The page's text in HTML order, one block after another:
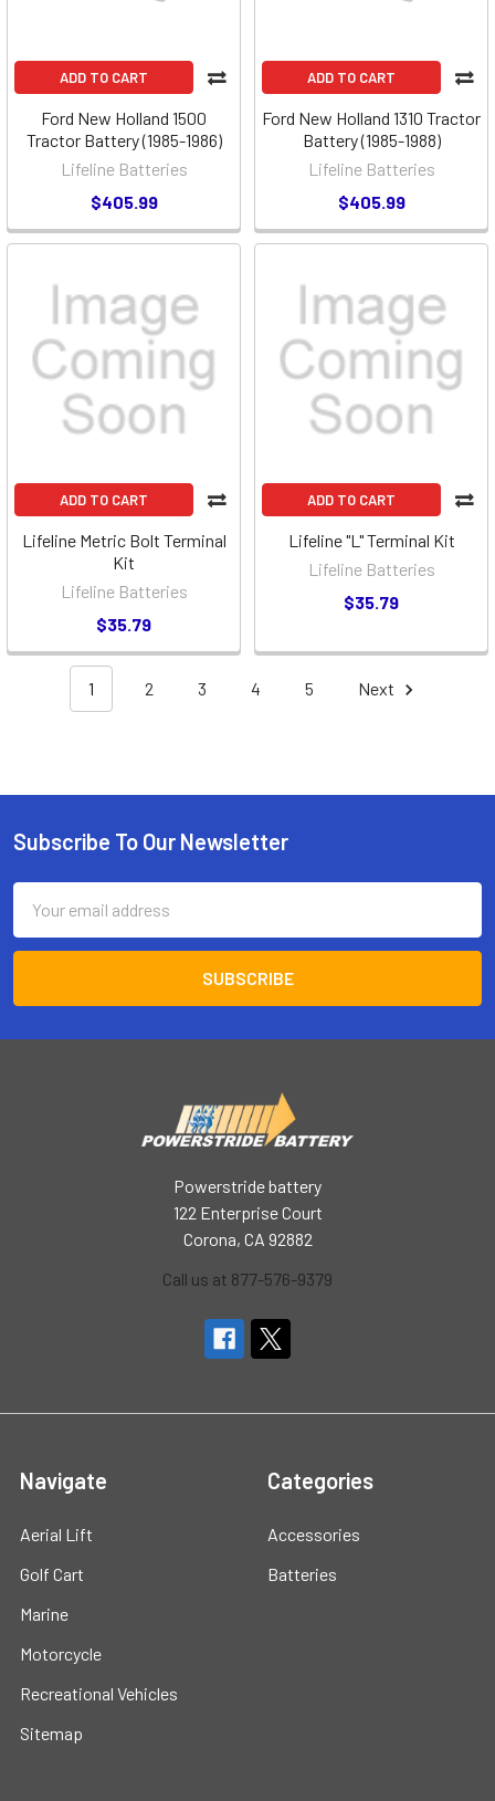
ADD TO CART
Lifeline Metric Bolt Terminal
Kit
Lifeline Batteries
$35.79
ADD TO CART
Lifeline "L" Terminal Kit
Lifeline Batteries
$35.79
ADD TO CART
Ford New Holland 1500
Tractor Battery (1985-1986)
Lifeline Batteries
$405.99
ADD TO CART
Ford New Holland 1310 Tractor
Battery (1985-1988)
Lifeline Batteries
$405.99
1 2 3 4 5 Next
Footer
Subscribe To Our Newsletter
Address
Powerstride battery
122 Enterprise Court
Corona, CA 92882
Call us at 877-576-9379
Navigate
Aerial Lift
Golf Cart
Marine
Motorcycle
Recreational Vehicles
Sitemap
Categories
Accessories
Batteries